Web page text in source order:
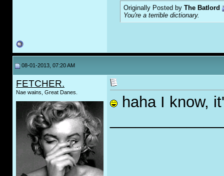
Originally Posted by The Batlord
You're a terrible dictionary.
08-01-2013, 07:20 AM
FETCHER.
Nae wains, Great Danes.
haha I know,